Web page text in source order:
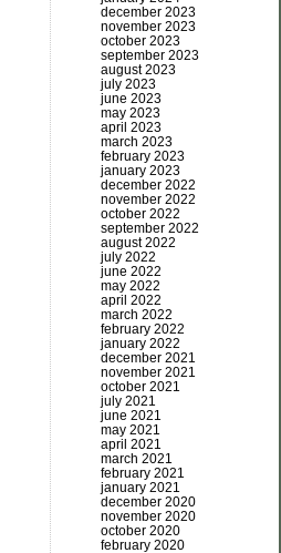
december 2023
november 2023
october 2023
september 2023
august 2023
july 2023
june 2023
may 2023
april 2023
march 2023
february 2023
january 2023
december 2022
november 2022
october 2022
september 2022
august 2022
july 2022
june 2022
may 2022
april 2022
march 2022
february 2022
january 2022
december 2021
november 2021
october 2021
july 2021
june 2021
may 2021
april 2021
march 2021
february 2021
january 2021
december 2020
november 2020
october 2020
february 2020